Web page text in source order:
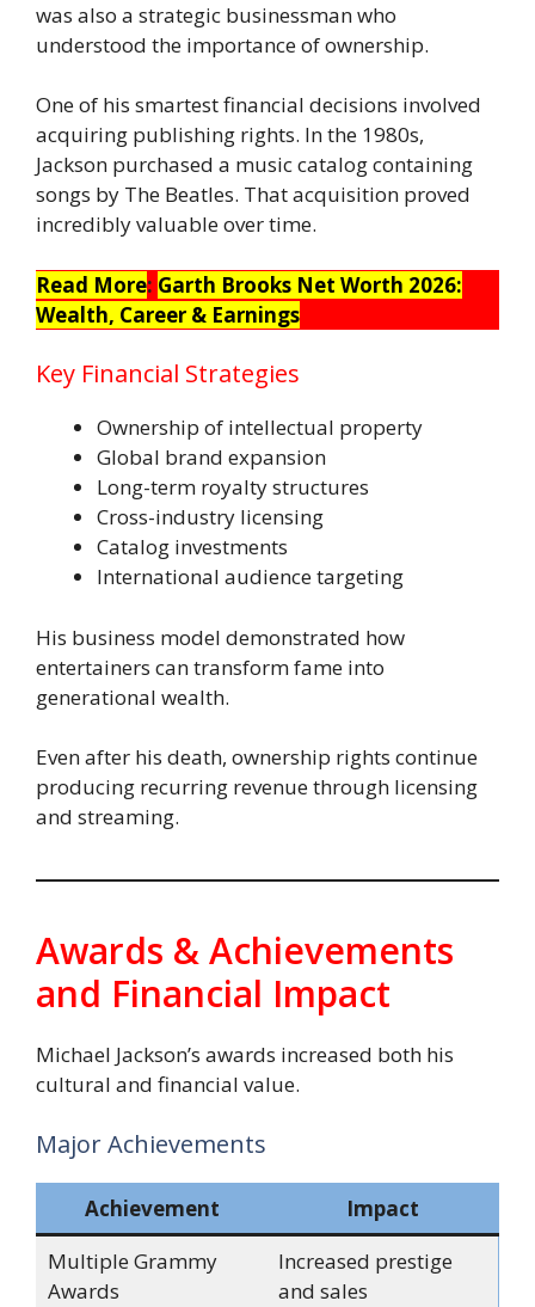
was also a strategic businessman who
understood the importance of ownership.
One of his smartest financial decisions involved
acquiring publishing rights. In the 1980s,
Jackson purchased a music catalog containing
songs by The Beatles. That acquisition proved
incredibly valuable over time.
Read More: Garth Brooks Net Worth 2026:
Wealth, Career & Earnings
Key Financial Strategies
Ownership of intellectual property
Global brand expansion
Long-term royalty structures
Cross-industry licensing
Catalog investments
International audience targeting
His business model demonstrated how
entertainers can transform fame into
generational wealth.
Even after his death, ownership rights continue
producing recurring revenue through licensing
and streaming.
Awards & Achievements
and Financial Impact
Michael Jackson’s awards increased both his
cultural and financial value.
Major Achievements
Achievement
Impact
Multiple Grammy
Awards
Increased prestige
and sales